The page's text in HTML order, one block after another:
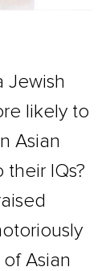
Jewish
likely to
Asian
their IQs?
Asian